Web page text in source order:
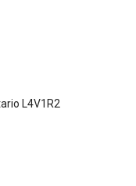
L4V1R2